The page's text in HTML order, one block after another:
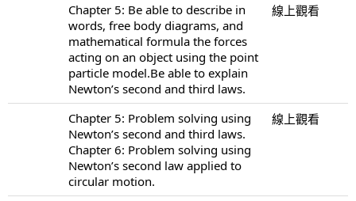
Chapter 5: Be able to describe in
words, free body diagrams, and
mathematical formula the forces
acting on an object using the point
particle model.Be able to explain
Newton’s second and third laws.
線上觀看
Chapter 5: Problem solving using
Newton’s second and third laws.
Chapter 6: Problem solving using
Newton’s second law applied to
circular motion.
線上觀看